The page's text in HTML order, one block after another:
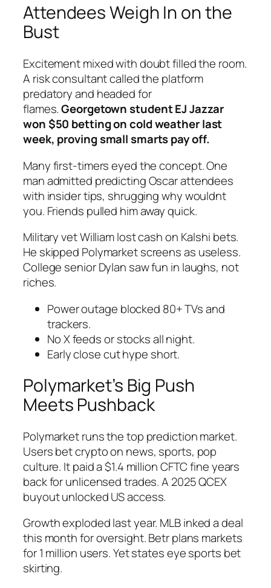
Attendees Weigh In on the
Bust
Excitement mixed with doubt filled the room.
A risk consultant called the platform
predatory and headed for
flames.Georgetown student EJ Jazzar
won $50 betting on cold weather last
week, proving small smarts pay off.
Many first-timers eyed the concept. One
man admitted predicting Oscar attendees
with insider tips, shrugging why wouldnt
you. Friends pulled him away quick.
Military vet William lost cash on Kalshi bets.
He skipped Polymarket screens as useless.
College senior Dylan saw fun in laughs, not
riches.
Power outage blocked 80+ TVs and
trackers.
No X feeds or stocks all night.
Early close cut hype short.
Polymarket’s Big Push
Meets Pushback
Polymarket runs the top prediction market.
Users bet crypto on news, sports, pop
culture. It paid a $1.4 million CFTC fine years
back for unlicensed trades. A 2025 QCEX
buyout unlocked US access.
Growth exploded last year. MLB inked a deal
this month for oversight. Betr plans markets
for 1 million users. Yet states eye sports bet
skirting.